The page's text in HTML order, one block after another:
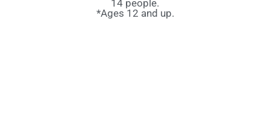
14 people.
*Ages 12 and up.